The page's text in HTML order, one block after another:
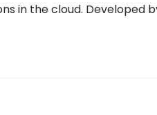
in the cloud. Developed